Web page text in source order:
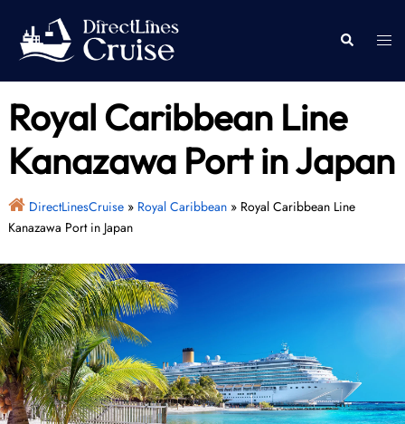
content
Search
Royal Caribbean Line
Kanazawa Port in Japan
DirectLinesCruise» Royal Caribbean» Royal Caribbean Line
Kanazawa Port in Japan